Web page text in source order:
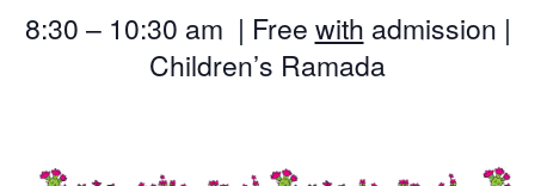
8:30 – 10:30 am | Free with admission |
Children’s Ramada